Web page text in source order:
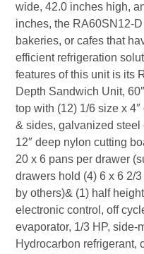
wide, 42.0 inches high,
inches, the RA60SN12-
bakeries, or cafes that
efficient refrigeration
features of this unit is its
Depth Sandwich Unit,
top with (12) 1/6 size x
& sides, galvanized steel
12″ deep nylon cutting
20 x 6 pans per drawer
drawers hold (4) 6 x 6 2/
by others)& (1) half
electronic control, off
evaporator, 1/3 HP, side-
Hydrocarbon refrigerant,